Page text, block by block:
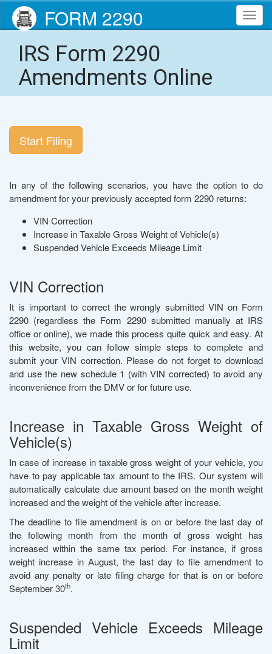
FORM 2290
IRS Form 2290
Amendments Online
Start Filing
In any of the following scenarios, you have the option to do
amendment for your previously accepted form 2290 returns:
VIN Correction
Increase in Taxable Gross Weight of Vehicle(s)
Suspended Vehicle Exceeds Mileage Limit
VIN Correction
It is important to correct the wrongly submitted VIN on Form
2290 (regardless the Form 2290 submitted manually at IRS
office or online), we made this process quite quick and easy. At
this website, you can follow simple steps to complete and
submit your VIN correction. Please do not forget to download
and use the new schedule 1 (with VIN corrected) to avoid any
inconvenience from the DMV or for future use.
Increase in Taxable Gross Weight of
Vehicle(s)
In case of increase in taxable gross weight of your vehicle, you
have to pay applicable tax amount to the IRS. Our system will
automatically calculate due amount based on the month weight
increased and the weight of the vehicle after increase.
The deadline to file amendment is on or before the last day of
the following month from the month of gross weight has
increased within the same tax period. For instance, if gross
weight increase in August, the last day to file amendment to
avoid any penalty or late filing charge for that is on or before
September 30th.
Suspended Vehicle Exceeds Mileage
Limit